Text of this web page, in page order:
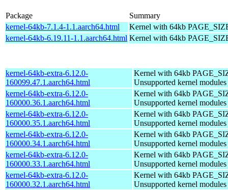
Package
Summary
kernel-64kb-7.1.4-1.1.aarch64.html
Kernel with 64kb
kernel-64kb-6.19.11-1.1.aarch64.html Kernel with 64kb
kernel-64kb-extra-6.12.0-
160099.47.1.aarch64.html
Kernel with 64kb
Unsupported kernel modules
kernel-64kb-extra-6.12.0-
160000.36.1.aarch64.html
Kernel with 64kb
Unsupported kernel modules
kernel-64kb-extra-6.12.0-
160000.35.1.aarch64.html
Kernel with 64kb
Unsupported kernel modules
kernel-64kb-extra-6.12.0-
160000.34.1.aarch64.html
Kernel with 64kb
Unsupported kernel modules
kernel-64kb-extra-6.12.0-
160000.33.1.aarch64.html
Kernel with 64kb
Unsupported kernel modules
kernel-64kb-extra-6.12.0-
160000.32.1.aarch64.html
Kernel with 64kb
Unsupported kernel modules